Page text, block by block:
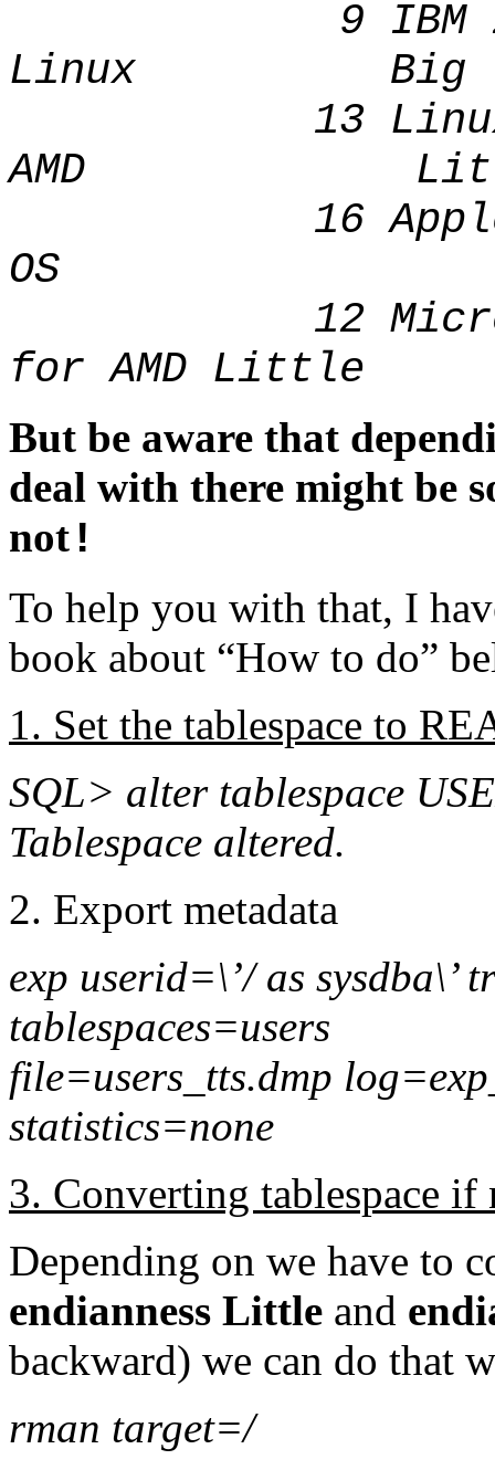
9 IBM
Linux Big
13 Linux
AMD
16 Apple
OS
12 Microsoft
for AMD Little
But be aware that
deal with there might be
not!
To help you with that, I
book about “How to do”
1. Set the tablespace to
SQL> alter tablespace
Tablespace altered.
2. Export metadata
exp userid=\’/ as sysdba\’
tablespaces=users
file=users_tts.dmp
statistics=none
3. Converting tablespace if
Depending on we have to
endianness Little and
backward) we can do that
rman target=/